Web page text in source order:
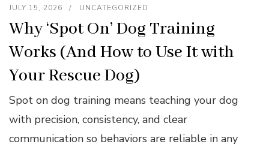
JULY 15, 2026 UNCATEGORIZED
Why ‘Spot On’ Dog Training
Works (And How to Use It with
Your Rescue Dog)
Spot on dog training means teaching your dog
with precision, consistency, and clear
communication so behaviors are reliable in any